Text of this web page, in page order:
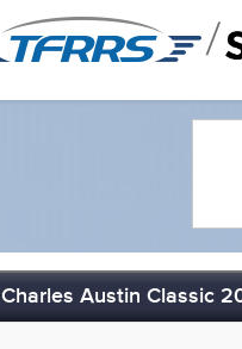
/
Charles Austin Classic